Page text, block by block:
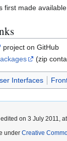
first made
project on GitHub
(zip
Interfaces
on 3 July 2011,
under Creative